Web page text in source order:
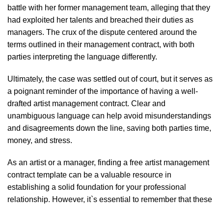
battle with her former management team, alleging that they
had exploited her talents and breached their duties as
managers. The crux of the dispute centered around the
terms outlined in their management contract, with both
parties interpreting the language differently.
Ultimately, the case was settled out of court, but it serves as
a poignant reminder of the importance of having a well-
drafted artist management contract. Clear and
unambiguous language can help avoid misunderstandings
and disagreements down the line, saving both parties time,
money, and stress.
As an artist or a manager, finding a free artist management
contract template can be a valuable resource in
establishing a solid foundation for your professional
relationship. However, it`s essential to remember that these